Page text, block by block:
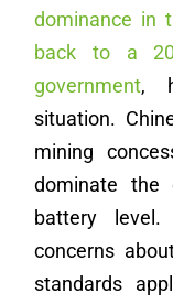
dominance in
back to a
government,
situation.
mining
dominate
battery
concerns
standards